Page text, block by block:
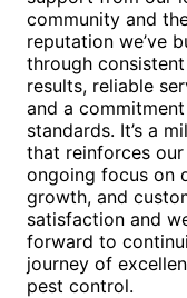
community and
reputation we’ve
through consistent
results, reliable
and a
standards. It’s a
that reinforces our
ongoing focus on
growth, and
satisfaction and
forward to
journey of
pest control.